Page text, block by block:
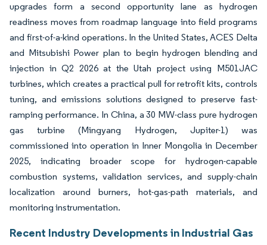
upgrades form a second opportunity lane as hydrogen
readiness moves from roadmap language into field programs
and first-of-a-kind operations. In the United States, ACES Delta
and Mitsubishi Power plan to begin hydrogen blending and
injection in Q2 2026 at the Utah project using M501JAC
turbines, which creates a practical pull for retrofit kits, controls
tuning, and emissions solutions designed to preserve fast-
ramping performance. In China, a 30 MW-class pure hydrogen
gas turbine (Mingyang Hydrogen, Jupiter-1) was
commissioned into operation in Inner Mongolia in December
2025, indicating broader scope for hydrogen-capable
combustion systems, validation services, and supply-chain
localization around burners, hot-gas-path materials, and
monitoring instrumentation.
Recent Industry Developments in Industrial Gas